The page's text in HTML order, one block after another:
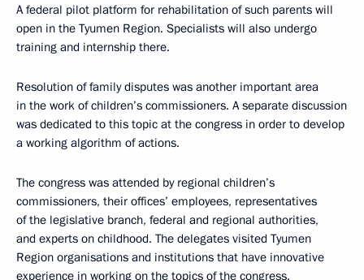
A federal pilot platform for rehabilitation of such parents will
open in the Tyumen Region. Specialists will also undergo
training and internship there.
Resolution of family disputes was another important area
in the work of children’s commissioners. A separate discussion
was dedicated to this topic at the congress in order to develop
a working algorithm of actions.
The congress was attended by regional children’s
commissioners, their offices’ employees, representatives
of the legislative branch, federal and regional authorities,
and experts on childhood. The delegates visited Tyumen
Region organisations and institutions that have innovative
experience in working on the topics of the congress.